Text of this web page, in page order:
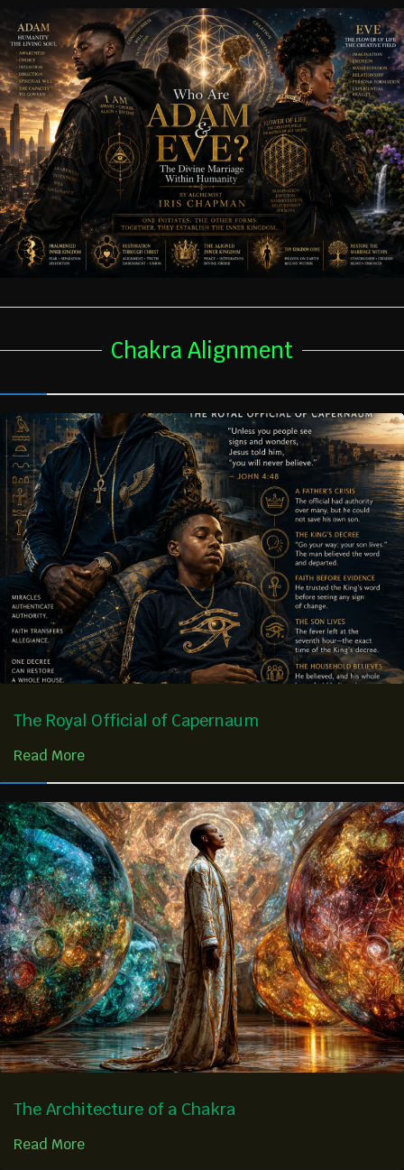
Chakra Alignment
The Royal Official of Capernaum
Read More
The Architecture of a Chakra
Read More